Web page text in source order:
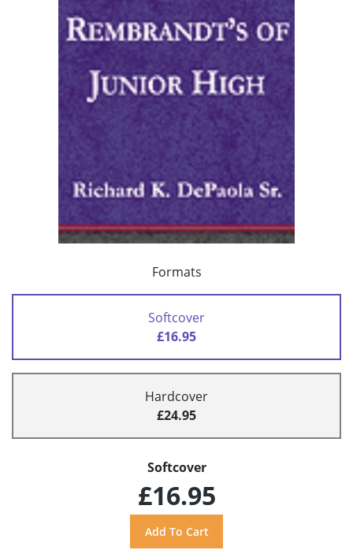
Formats
Softcover
£16.95
Hardcover
£24.95
Softcover
£16.95